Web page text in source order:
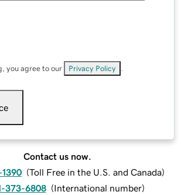
you agree to our Privacy Policy
Contact us now.
(Toll Free in the U.S. and Canada)
373-6808 (International number)